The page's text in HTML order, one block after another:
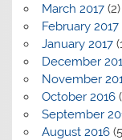
March 2017(2)
February 2017
January 2017
December
November
October 2016
September
August 2016